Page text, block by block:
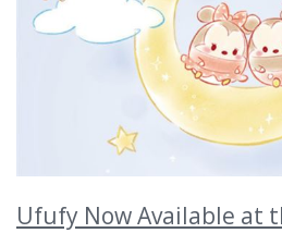
Ufufy Now Available at